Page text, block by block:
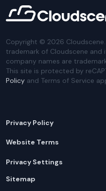
Copyright © 2026
trademark of Cloudscene and
company names are
This site is protected by
Policy and Terms of Service
Privacy Policy
Website Terms
Privacy Settings
Sitemap